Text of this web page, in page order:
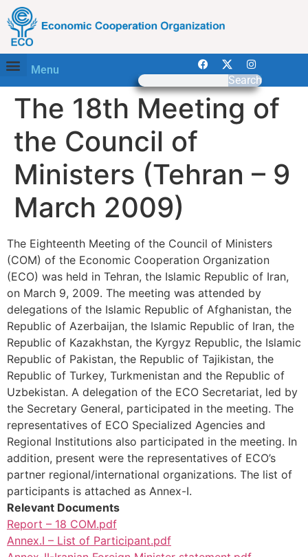
Menu
Search
The 18th Meeting of
the Council of
Ministers (Tehran – 9
March 2009)
The Eighteenth Meeting of the Council of Ministers
(COM) of the Economic Cooperation Organization
(ECO) was held in Tehran, the Islamic Republic of Iran,
on March 9, 2009. The meeting was attended by
delegations of the Islamic Republic of Afghanistan, the
Republic of Azerbaijan, the Islamic Republic of Iran, the
Republic of Kazakhstan, the Kyrgyz Republic, the Islamic
Republic of Pakistan, the Republic of Tajikistan, the
Republic of Turkey, Turkmenistan and the Republic of
Uzbekistan. A delegation of the ECO Secretariat, led by
the Secretary General, participated in the meeting. The
representatives of ECO Specialized Agencies and
Regional Institutions also participated in the meeting. In
addition, present were the representatives of ECO’s
partner regional/international organizations. The list of
participants is attached as Annex-I.
Relevant Documents
Report – 18 COM.pdf
Annex.I – List of Participant.pdf